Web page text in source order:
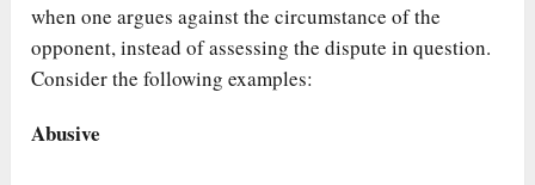
when one argues against the circumstance of the
opponent, instead of assessing the dispute in question.
Consider the following examples:
Abusive